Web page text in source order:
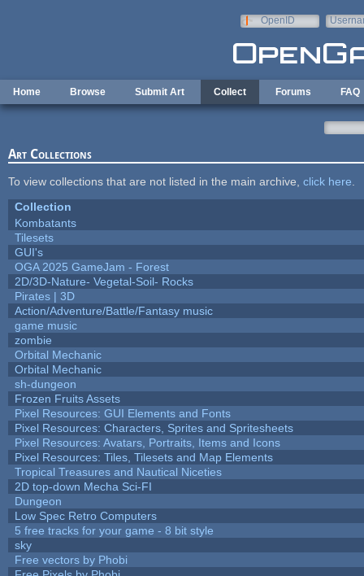
OpenID
Home Browse Submit Art Collect Forums FAQ
Art Collections
To view collections that are not listed in the main archive, click here
Collection
Kombatants
Tilesets
GUI's
OGA 2025 GameJam - Forest
2D/3D-Nature- Vegetal-Soil- Rocks
Pirates | 3D
Action/Adventure/Battle/Fantasy music
game music
zombie
Orbital Mechanic
Orbital Mechanic
sh-dungeon
Frozen Fruits Assets
Pixel Resources: GUI Elements and Fonts
Pixel Resources: Characters, Sprites and Spritesheets
Pixel Resources: Avatars, Portraits, Items and Icons
Pixel Resources: Tiles, Tilesets and Map Elements
Tropical Treasures and Nautical Niceties
2D top-down Mecha Sci-FI
Dungeon
Low Spec Retro Computers
5 free tracks for your game - 8 bit style
sky
Free vectors by Phobi